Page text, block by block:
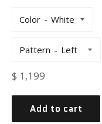
Color
Pattern
Regular
$ 1,199
Add to cart